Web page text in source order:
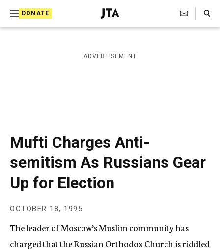
DONATE
J
e
i
s
a
p
h
c
A
c
y
Search Toggle
ADVERTISEMENT
Mufti Charges Anti-
semitism As Russians Gear
Up for Election
OCTOBER 18, 1995
The leader of Moscow’s Muslim community has
charged that the Russian Orthodox Church is riddled